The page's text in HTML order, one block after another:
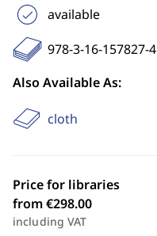
available
978-3-16-157827-4
Also Available As:
cloth
Price for libraries
from €298.00
including VAT